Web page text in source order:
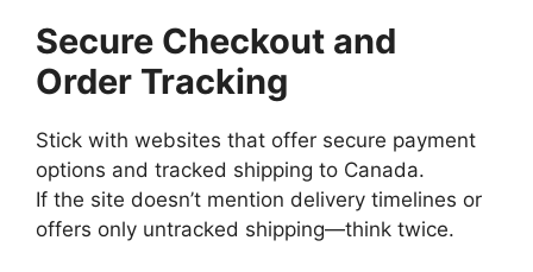
Secure Checkout and
Order Tracking
Stick with websites that offer secure payment
options and tracked shipping to Canada.
If the site doesn’t mention delivery timelines or
offers only untracked shipping—think twice.